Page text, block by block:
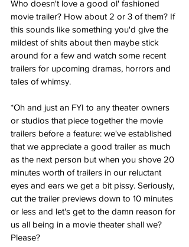
Who doesn't love a good ol' fashioned
movie trailer? How about 2 or 3 of them? If
this sounds like something you'd give the
mildest of shits about then maybe stick
around for a few and watch some recent
trailers for upcoming dramas, horrors and
tales of whimsy.
*Oh and just an FYI to any theater owners
or studios that piece together the movie
trailers before a feature: we've established
that we appreciate a good trailer as much
as the next person but when you shove 20
minutes worth of trailers in our reluctant
eyes and ears we get a bit pissy. Seriously,
cut the trailer previews down to 10 minutes
or less and let's get to the damn reason for
us all being in a movie theater shall we?
Please?